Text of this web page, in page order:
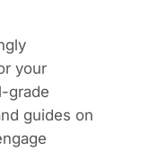
your
grade
guides on